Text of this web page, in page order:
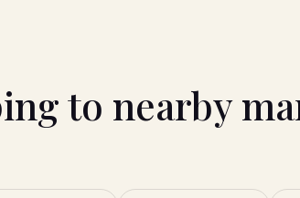
to nearby